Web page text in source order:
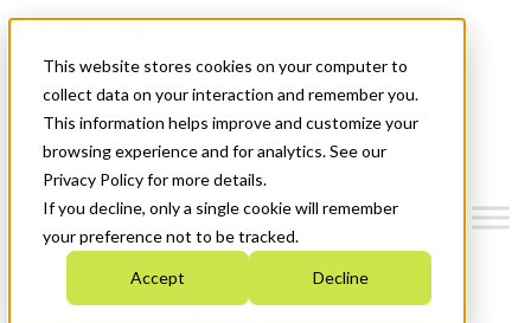
This website stores cookies on your computer to
collect data on your interaction and remember you.
This information helps improve and customize your
browsing experience and for analytics. See our
Privacy Policy for more details.
If you decline, only a single cookie will remember
your preference not to be tracked.
Accept Decline
News & Events
Get Started
Menu
Who We Are
Strategic Plan 2026-2030